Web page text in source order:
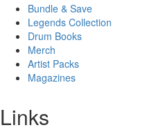
Bundle & Save
Legends Collection
Drum Books
Merch
Artist Packs
Magazines
Links